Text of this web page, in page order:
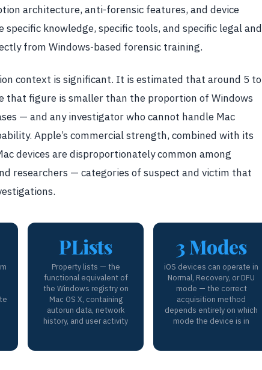
architecture, anti-forensic features, and device
knowledge, specific tools, and specific legal and
from Windows-based forensic training.
context is significant. It is estimated that around 5 to
that figure is smaller than the proportion of Windows
— and any investigator who cannot handle Mac
Apple’s commercial strength, combined with its
devices are disproportionately common among
researchers — categories of suspect and victim that
PLists
Property lists — the
functional equivalent of
the Windows registry on
Mac OS X, containing
autorun data, network
history, and user activity
3 Modes
iOS devices can operate in
Normal, Recovery, or DFU
mode — the correct
acquisition method
depends entirely on which
mode the device is in